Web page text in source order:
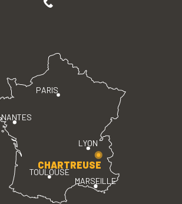
PARIS
LYON
TOULOUSE
MARSEILLE
NANTES
CHARTREUSE